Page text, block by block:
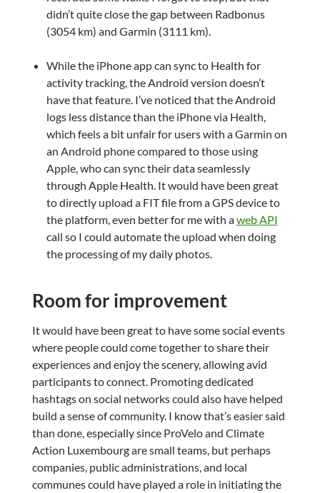
didn’t quite close the gap between Radbonus
(3054 km) and Garmin (3111 km).
While the iPhone app can sync to Health for
activity tracking, the Android version doesn’t
have that feature. I’ve noticed that the Android
logs less distance than the iPhone via Health,
which feels a bit unfair for users with a Garmin on
an Android phone compared to those using
Apple, who can sync their data seamlessly
through Apple Health. It would have been great
to directly upload a FIT file from a GPS device to
the platform, even better for me with aweb API
call so I could automate the upload when doing
the processing of my daily photos.
Room for improvement
It would have been great to have some social events
where people could come together to share their
experiences and enjoy the scenery, allowing avid
participants to connect. Promoting dedicated
hashtags on social networks could also have helped
build a sense of community. I know that’s easier said
than done, especially since ProVelo and Climate
Action Luxembourg are small teams, but perhaps
companies, public administrations, and local
communes could have played a role in initiating the